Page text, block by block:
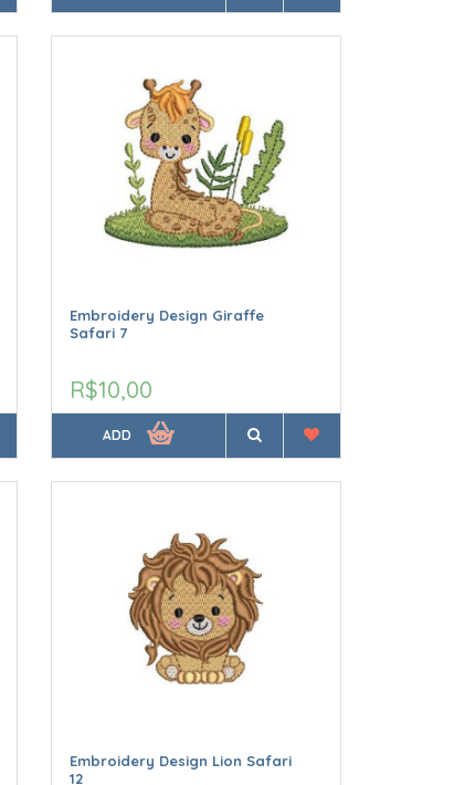
Embroidery Design Giraffe
Safari 7
R$10,00
ADD
Embroidery Design Lion Safari
12